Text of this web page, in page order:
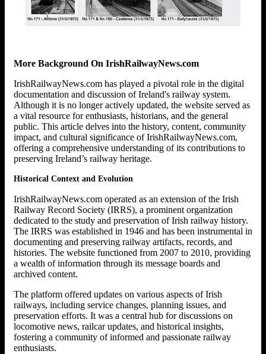
More Background On IrishRailwayNews.com
IrishRailwayNews.com has played a pivotal role in the digital
documentation and discussion of Ireland's railway system.
Although it is no longer actively updated, the website served as
a vital resource for enthusiasts, historians, and the general
public. This article delves into the history, content, community
impact, and cultural significance of IrishRailwayNews.com,
offering a comprehensive understanding of its contributions to
preserving Ireland’s railway heritage.
Historical Context and Evolution
IrishRailwayNews.com operated as an extension of the Irish
Railway Record Society (IRRS), a prominent organization
dedicated to the study and preservation of Irish railway history.
The IRRS was established in 1946 and has been instrumental in
documenting and preserving railway artifacts, records, and
histories. The website functioned from 2007 to 2010, providing
a wealth of information through its message boards and
archived content.
The platform offered updates on various aspects of Irish
railways, including service changes, planning issues, and
preservation efforts. It was a central hub for discussions on
locomotive news, railcar updates, and historical insights,
fostering a community of informed and passionate railway
enthusiasts.